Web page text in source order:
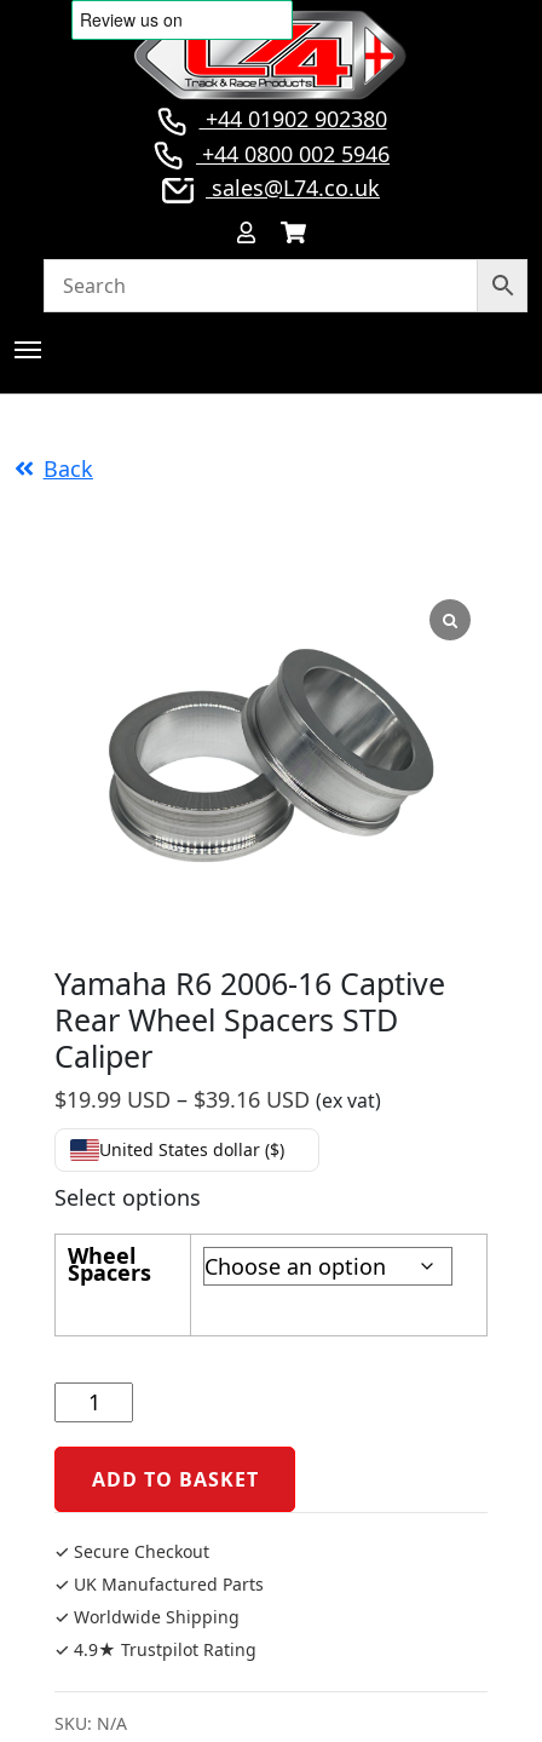
+44 01902 902380
+44 0800 002 5946
sales@L74.co.uk
Back
Yamaha R6 2006-16 Captive
Rear Wheel Spacers STD
Caliper
$19.99 USD – $39.16 USD Price
range:
$19.99
through
$39.16
USD
(ex vat)
United States dollar ($)
Select options
Wheel
Spacers
Captive
quantity
ADD TO BASKET
✓ Secure Checkout
✓ UK Manufactured Parts
✓ Worldwide Shipping
✓ 4.9★ Trustpilot Rating
SKU: N/A